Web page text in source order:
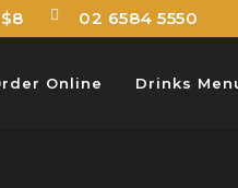
02 6584 5550
Online Drinks